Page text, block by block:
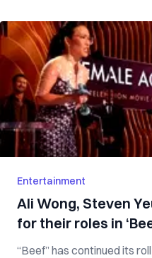
Entertainment
Ali Wong, Steven
for their roles in
“Beef” has continued its